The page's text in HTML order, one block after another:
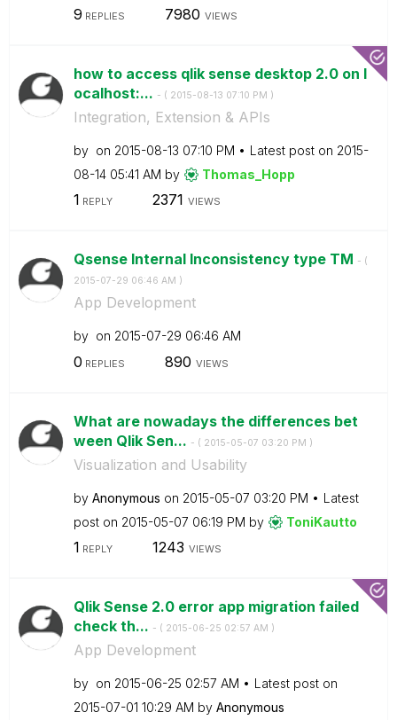
9 REPLIES 7980 VIEWS
how to access qlik sense desktop 2.0 on l
ocalhost:... - ( ‎2015-08-13 07:10 PM )
Integration, Extension & APIs
by on ‎2015-08-13 07:10 PM Latest post on ‎2015-
08-14 05:41 AM by Thomas_Hopp
1 REPLY 2371 VIEWS
Qsense Internal Inconsistency type TM - (
‎2015-07-29 06:46 AM )
App Development
by on ‎2015-07-29 06:46 AM
0 REPLIES 890 VIEWS
What are nowadays the differences bet
ween Qlik Sen... - ( ‎2015-05-07 03:20 PM )
Visualization and Usability
by Anonymous on ‎2015-05-07 03:20 PM
Latest
post on ‎2015-05-07 06:19 PM by ToniKautto
1 REPLY 1243 VIEWS
Qlik Sense 2.0 error app migration failed
check th... - ( ‎2015-06-25 02:57 AM )
App Development
by on ‎2015-06-25 02:57 AM
Latest post on
‎2015-07-01 10:29 AM by Anonymous